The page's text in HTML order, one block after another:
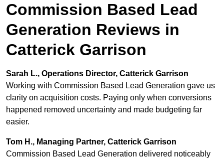
Commission Based Lead
Generation Reviews in
Catterick Garrison
Sarah L., Operations Director, Catterick Garrison
Working with Commission Based Lead Generation gave us
clarity on acquisition costs. Paying only when conversions
happened removed uncertainty and made budgeting far
easier.
Tom H., Managing Partner, Catterick Garrison
Commission Based Lead Generation delivered noticeably